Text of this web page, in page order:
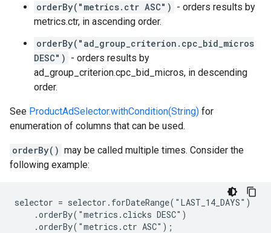
orderBy("metrics.ctr ASC") - orders results by
metrics.ctr, in ascending order.
orderBy("ad_group_criterion.cpc_bid_micros
DESC") - orders results by
ad_group_criterion.cpc_bid_micros, in descending
order.
See ProductAdSelector.withCondition(String) for
enumeration of columns that can be used.
orderBy() may be called multiple times. Consider the
following example:
selector = selector.forDateRange("LAST_14_DAYS")
    .orderBy("metrics.clicks DESC")
    .orderBy("metrics.ctr ASC");